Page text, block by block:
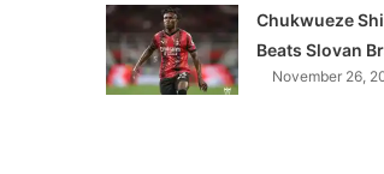
Chukwueze
Beats Slovan
November 26,